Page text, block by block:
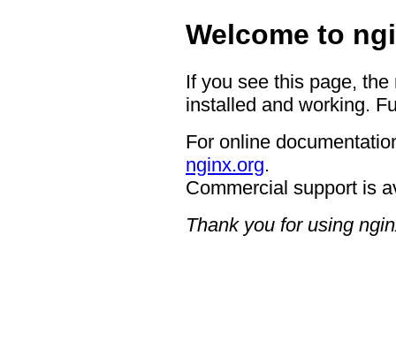
Welcome to
If you see this page,
installed and working.
For online
nginx.org.
Commercial support is
Thank you for using